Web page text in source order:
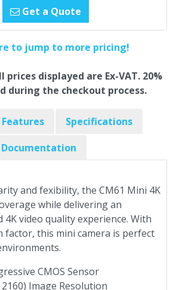
Get a Quote
to jump to more pricing!
prices displayed are Ex-VAT. 20%
during the checkout process.
Features
Specifications
Documentation
and fexibility, the CM61 Mini 4K
while delivering an
4K video quality experience. With
factor, this mini camera is perfect
CMOS Sensor
2160) Image Resolution